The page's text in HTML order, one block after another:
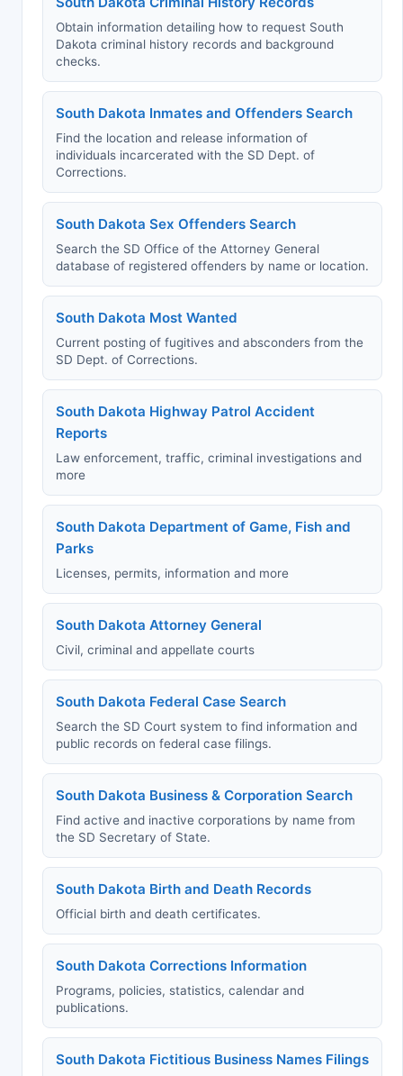
Obtain information detailing how to request South
Dakota criminal history records and background
checks.
South Dakota Inmates and Offenders Search
Find the location and release information of
individuals incarcerated with the SD Dept. of
Corrections.
South Dakota Sex Offenders Search
Search the SD Office of the Attorney General
database of registered offenders by name or location.
South Dakota Most Wanted
Current posting of fugitives and absconders from the
SD Dept. of Corrections.
South Dakota Highway Patrol Accident
Reports
Law enforcement, traffic, criminal investigations and
more
South Dakota Department of Game, Fish and
Parks
Licenses, permits, information and more
South Dakota Attorney General
Civil, criminal and appellate courts
South Dakota Federal Case Search
Search the SD Court system to find information and
public records on federal case filings.
South Dakota Business & Corporation Search
Find active and inactive corporations by name from
the SD Secretary of State.
South Dakota Birth and Death Records
Official birth and death certificates.
South Dakota Corrections Information
Programs, policies, statistics, calendar and
publications.
South Dakota Fictitious Business Names Filings